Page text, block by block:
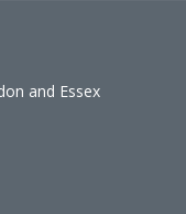
and Essex